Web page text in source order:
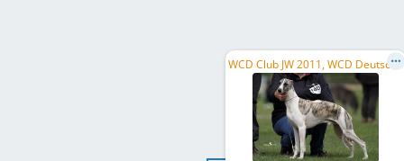
W
CD Club JW 2011, WCD Deutscher Schönheits-Champion, WCD Deutscher Jugend-Schönheits-Champion, ...